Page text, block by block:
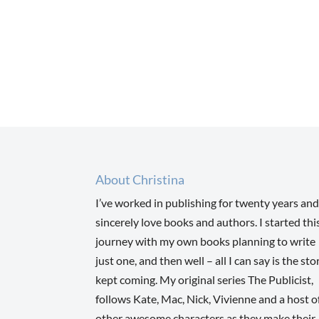
About Christina
I’ve worked in publishing for twenty years
sincerely love books and authors. I started
journey with my own books planning to write
just one, and then well – all I can say is the
kept coming. My original series The Publicist,
follows Kate, Mac, Nick, Vivienne and a host